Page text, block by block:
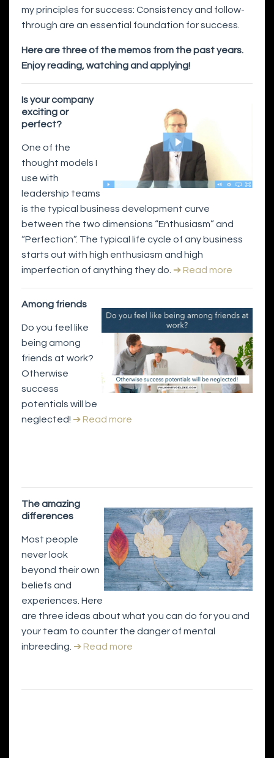
my principles for success: Consistency and follow-
through are an essential foundation for success.
Here are three of the memos from the past years.
Enjoy reading, watching and applying!
Is your company
exciting or
perfect?
One of the
thought models I
use with
leadership teams
is the typical business development curve
between the two dimensions “Enthusiasm” and
“Perfection”. The typical life cycle of any business
starts out with high enthusiasm and high
imperfection of anything they do. ➔ Read more
Among friends
Do you feel like
being among
friends at work?
Otherwise
success
potentials will be
neglected! ➔ Read more
The amazing
differences
Most people
never look
beyond their own
beliefs and
experiences. Here
are three ideas about what you can do for you and
your team to counter the danger of mental
inbreeding. ➔ Read more